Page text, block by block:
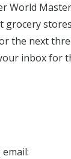
World
grocery
the next
inbox for